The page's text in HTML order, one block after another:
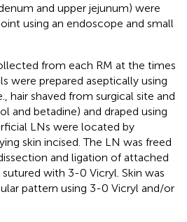
and upper jejunum) were
using an endoscope and small
from each RM at the times
were prepared aseptically using
hair shaved from surgical site and
and betadine) and draped using
LNs were located by
skin incised. The LN was freed
and ligation of attached
with 3-0 Vicryl. Skin was
pattern using 3-0 Vicryl and/or